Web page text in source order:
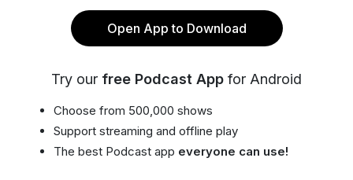
Open App to Download
Try our free Podcast App for Android
Choose from 500,000 shows
Support streaming and offline play
The best Podcast app everyone can use!